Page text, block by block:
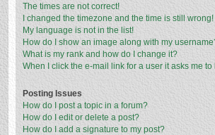
The times are not correct!
I changed the timezone and the time is still wrong!
My language is not in the list!
How do I show an image along with my
What is my rank and how do I change it?
When I click the e-mail link for a user it asks me
Posting Issues
How do I post a topic in a forum?
How do I edit or delete a post?
How do I add a signature to my post?